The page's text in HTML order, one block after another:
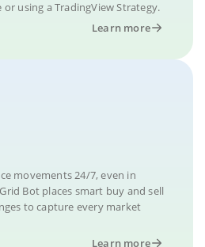
using a TradingView Strategy.
Learn more
movements 24/7, even in
Bot places smart buy and sell
to capture every market
Learn more